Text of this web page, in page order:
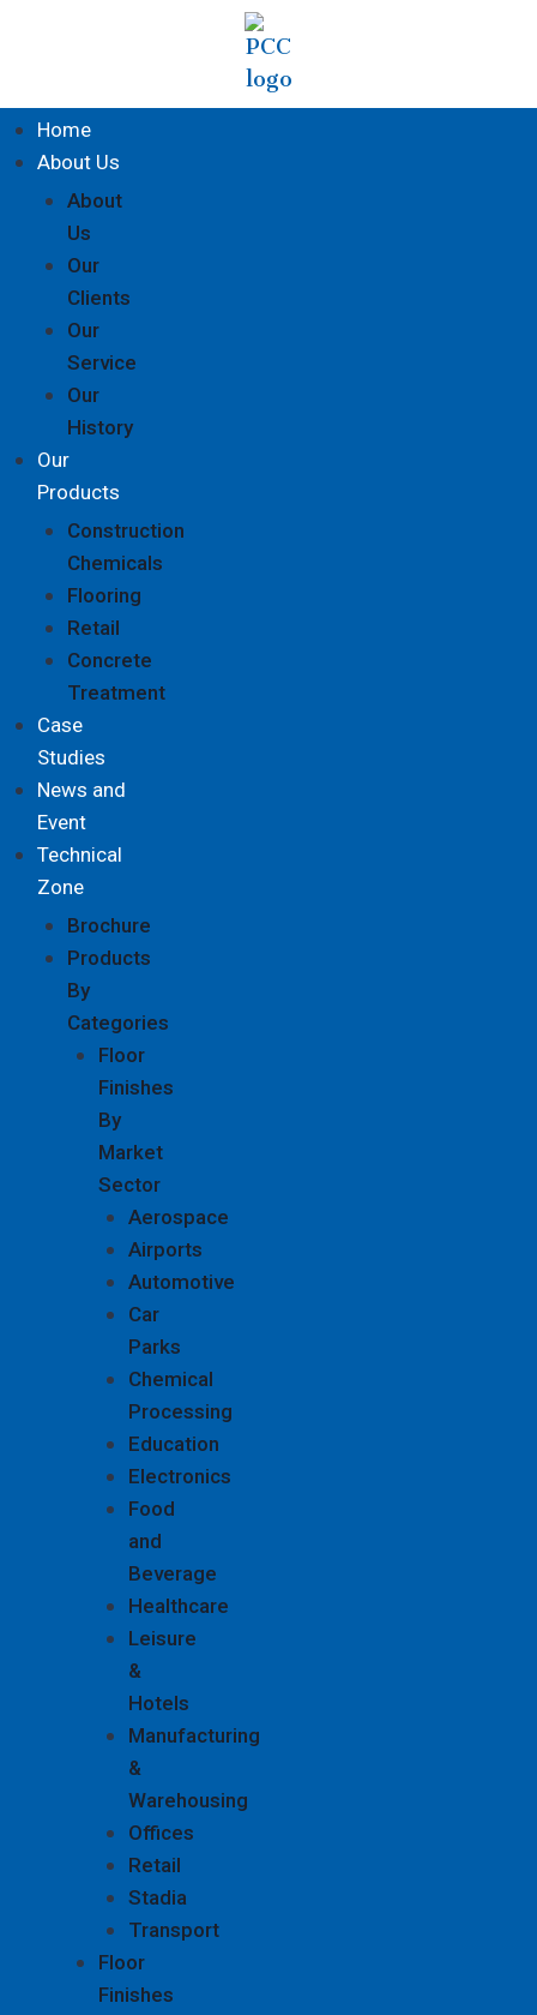
Home
About Us
About
Us
Our
Clients
Our
Service
Our
History
Our
Products
Construction
Chemicals
Flooring
Retail
Concrete
Treatment
Case
Studies
News and
Event
Technical
Zone
Brochure
Products
By
Categories
Floor
Finishes
By
Market
Sector
Aerospace
Airports
Automotive
Car
Parks
Chemical
Processing
Education
Electronics
Food
and
Beverage
Healthcare
Leisure
&
Hotels
Manufacturing
&
Warehousing
Offices
Retail
Stadia
Transport
Floor
Finishes